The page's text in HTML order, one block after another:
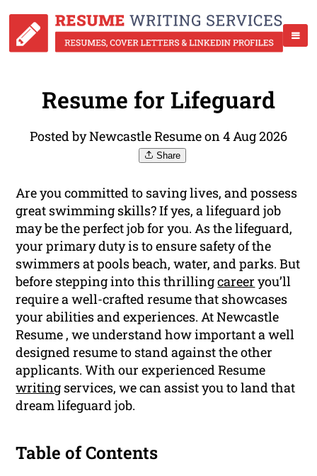
Resume for Lifeguard
Posted by Newcastle Resume on 4 Aug 2026
Share
Are you committed to saving lives, and possess
great swimming skills? If yes, a lifeguard job
may be the perfect job for you. As the lifeguard,
your primary duty is to ensure safety of the
swimmers at pools beach, water, and parks. But
before stepping into this thrillingcareer you’ll
require a well-crafted resume that showcases
your abilities and experiences. At Newcastle
Resume , we understand how important a well
designed resume to stand against the other
applicants. With our experienced Resume
writing services, we can assist you to land that
dream lifeguard job.
Table of Contents